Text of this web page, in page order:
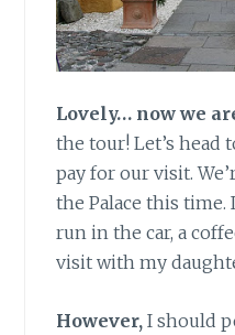
Lovely… now we
the tour! Let’s head
pay for our visit.
the Palace this
run in the car, a
visit with my
However, I should